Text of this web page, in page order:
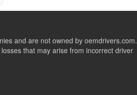
and are not owned by oemdrivers.com.
that may arise from incorrect driver